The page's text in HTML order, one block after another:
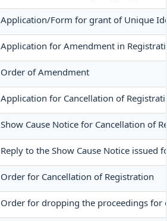
Application/Form for grant of Unique
Application for Amendment in
Order of Amendment
Application for Cancellation of
Show Cause Notice for Cancellation of
Reply to the Show Cause Notice
Order for Cancellation of Registration
Order for dropping the proceedings for